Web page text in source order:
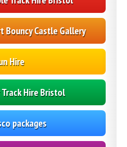
Bouncy Castle Gallery
Hire
Track Hire Bristol
packages